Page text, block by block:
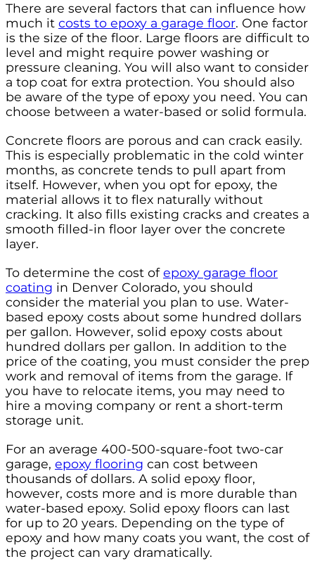
There are several factors that can influence how
much it costs to epoxy a garage floor. One factor
is the size of the floor. Large floors are difficult to
level and might require power washing or
pressure cleaning. You will also want to consider
a top coat for extra protection. You should also
be aware of the type of epoxy you need. You can
choose between a water-based or solid formula.
Concrete floors are porous and can crack easily.
This is especially problematic in the cold winter
months, as concrete tends to pull apart from
itself. However, when you opt for epoxy, the
material allows it to flex naturally without
cracking. It also fills existing cracks and creates a
smooth filled-in floor layer over the concrete
layer.
To determine the cost ofepoxy garage floor
coating in Denver Colorado, you should
consider the material you plan to use. Water-
based epoxy costs about some hundred dollars
per gallon. However, solid epoxy costs about
hundred dollars per gallon. In addition to the
price of the coating, you must consider the prep
work and removal of items from the garage. If
you have to relocate items, you may need to
hire a moving company or rent a short-term
storage unit.
For an average 400-500-square-foot two-car
garage, epoxy flooring can cost between
thousands of dollars. A solid epoxy floor,
however, costs more and is more durable than
water-based epoxy. Solid epoxy floors can last
for up to 20 years. Depending on the type of
epoxy and how many coats you want, the cost of
the project can vary dramatically.